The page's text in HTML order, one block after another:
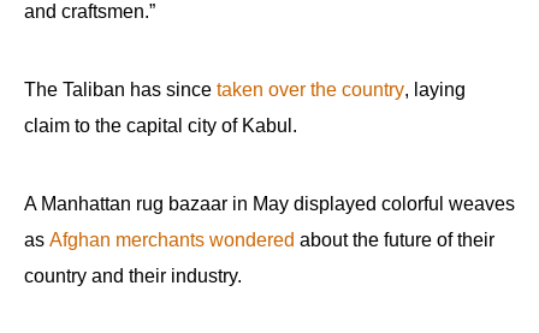
and craftsmen.”
The Taliban has since taken over the country, laying
claim to the capital city of Kabul.
A Manhattan rug bazaar in May displayed colorful weaves
as Afghan merchants wondered about the future of their
country and their industry.